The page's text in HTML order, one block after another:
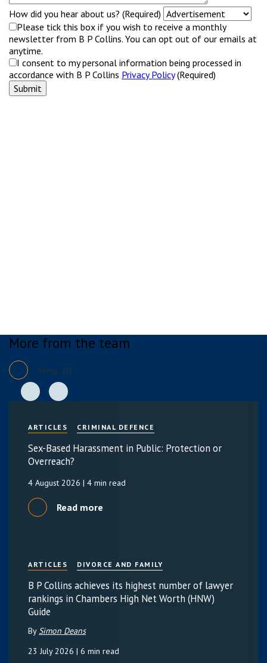
How did you hear about us? (Required)
Please tick this box if you wish to receive a monthly
newsletter from B P Collins. You can opt out of our emails at
anytime.
I consent to my personal information being processed in
accordance with B P Collins Privacy Policy(Required)
More from the team
View all
ARTICLES CRIMINAL DEFENCE
Sex-Based Harassment in Public: Protection or
Overreach?
4 August 2026 | 4 min read
Read more
ARTICLES DIVORCE AND FAMILY
B P Collins achieves its highest number of lawyer
rankings in Chambers High Net Worth (HNW)
Guide
By Simon Deans
23 July 2026 | 6 min read